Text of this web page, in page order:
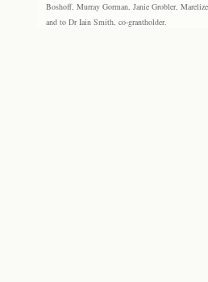
Boshoff, Murray Gorman, Janie Grobler,
and to Dr Iain Smith, co-grantholder.